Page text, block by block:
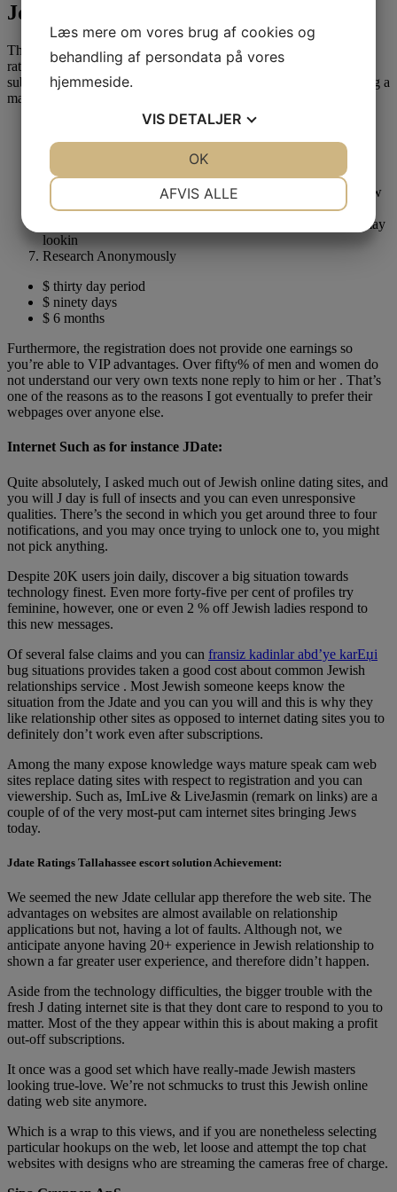
Jdate Subscription Plans:
The new Jewish date web site has no many distinctions with the
rates, and is also easy to pick one. Before you can understand
subscription arrangements, listed below are stuff you get delivering a
made registration for the Jdate,
Access to all photographs
Posting & find texts off their premium some body
Consider if the affiliate have see the texts or else maybe not
See hence enjoyed the smoothness
Check and therefore representative would definitely this new
profiles tend to
Cover-up the brand new reputation for provides and you may
lookin
Research Anonymously
$ thirty day period
$ ninety days
$ 6 months
Furthermore, the registration does not provide one earnings so
you’re able to VIP advantages. Over fifty% of men and women do
not understand our very own texts none reply to him or her . That’s
one of the reasons as to the reasons I got eventually to prefer their
webpages over anyone else.
Internet Such as for instance JDate:
Quite absolutely, I asked much out of Jewish online dating sites, and
you will J day is full of insects and you can even unresponsive
qualities. There’s the second in which you get around three to four
notifications, and you may once trying to unlock one to, you might
not pick anything.
Despite 20K users join daily, discover a big situation towards
technology finest. Even more forty-five per cent of profiles try
feminine, however, one or even 2 % off Jewish ladies respond to
this new messages.
Of several false claims and you can fransiz kadinlar abd’ye karЕџi
bug situations provides taken a good cost about common Jewish
relationships service . Most Jewish someone keeps know the
situation from the Jdate and you can you will and this is why they
like relationship other sites as opposed to internet dating sites you to
definitely don’t work even after subscriptions.
Among the many expose knowledge ways mature speak cam web
sites replace dating sites with respect to registration and you can
viewership. Such as, ImLive & LiveJasmin (remark on links) are a
couple of of the very most-put cam internet sites bringing Jews
today.
Jdate Ratings Tallahassee escort solution Achievement:
We seemed the new Jdate cellular app therefore the web site. The
advantages on websites are almost available on relationship
applications but not, having a lot of faults. Although not, we
anticipate anyone having 20+ experience in Jewish relationship to
shown a far greater user experience, and therefore didn’t happen.
Aside from the technology difficulties, the bigger trouble with the
fresh J dating internet site is that they dont care to respond to you to
matter. Most of the they appear within this is about making a profit
out-off subscriptions.
It once was a good set which have really-made Jewish masters
looking true-love. We’re not schmucks to trust this Jewish online
dating web site anymore.
Which is a wrap to this views, and if you are nonetheless selecting
particular hookups on the web, let loose and attempt the top chat
websites with designs who are streaming the cameras free of charge.
Læs mere om vores brug af cookies og
behandling af persondata på vores
hjemmeside.
VIS DETALJER
AFVIS ALLE
OK